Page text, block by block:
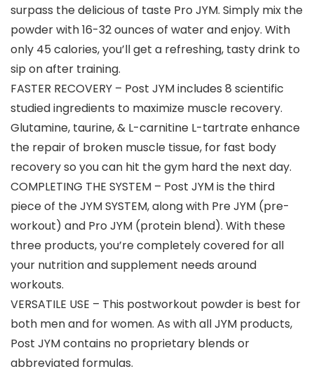
surpass the delicious of taste Pro JYM. Simply mix the
powder with 16-32 ounces of water and enjoy. With
only 45 calories, you’ll get a refreshing, tasty drink to
sip on after training.
FASTER RECOVERY – Post JYM includes 8 scientific
studied ingredients to maximize muscle recovery.
Glutamine, taurine, & L-carnitine L-tartrate enhance
the repair of broken muscle tissue, for fast body
recovery so you can hit the gym hard the next day.
COMPLETING THE SYSTEM – Post JYM is the third
piece of the JYM SYSTEM, along with Pre JYM (pre-
workout) and Pro JYM (protein blend). With these
three products, you’re completely covered for all
your nutrition and supplement needs around
workouts.
VERSATILE USE – This postworkout powder is best for
both men and for women. As with all JYM products,
Post JYM contains no proprietary blends or
abbreviated formulas.